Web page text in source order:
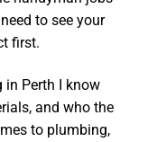
to see your
first.
in Perth I know
and who the
to plumbing,